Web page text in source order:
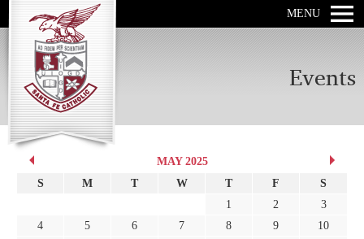
MENU
Events
MAY 2025
S
M T W T F
S
1
2
3
4
5 6 7 8 9
10